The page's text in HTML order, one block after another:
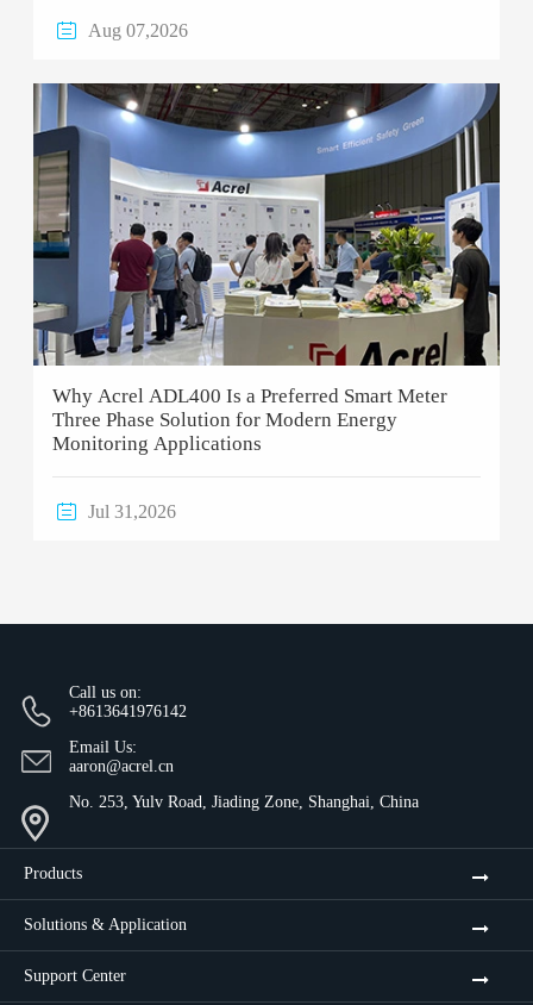
 Aug 07,2026
Why Acrel ADL400 Is a Preferred Smart Meter
Three Phase Solution for Modern Energy
Monitoring Applications
 Jul 31,2026
Call us on:
+8613641976142
Email Us:
aaron@acrel.cn
No. 253, Yulv Road, Jiading Zone, Shanghai, China
Products
Solutions & Application
Support Center